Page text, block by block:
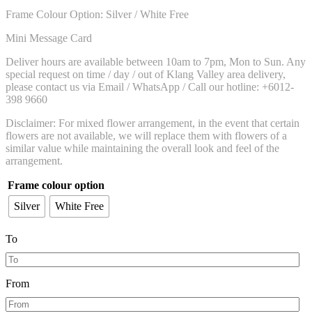
Frame Colour Option: Silver / White Free
Mini Message Card
Deliver hours are available between 10am to 7pm, Mon to Sun. Any
special request on time / day / out of Klang Valley area delivery,
please contact us via Email / WhatsApp / Call our hotline: +6012-
398 9660
Disclaimer: For mixed flower arrangement, in the event that certain
flowers are not available, we will replace them with flowers of a
similar value while maintaining the overall look and feel of the
arrangement.
Frame colour option
Silver
White Free
To
From